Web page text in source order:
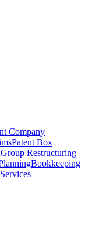
Company
Patent Box
Group Restructuring
Bookkeeping